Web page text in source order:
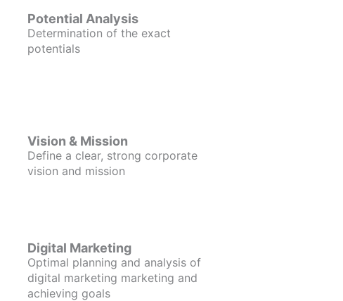
Potential Analysis
Determination of the exact
potentials
Vision & Mission
Define a clear, strong corporate
vision and mission
Digital Marketing
Optimal planning and analysis of
digital marketing marketing and
achieving goals